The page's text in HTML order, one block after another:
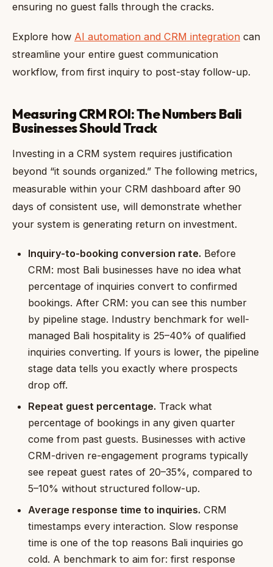
ensuring no guest falls through the cracks.
Explore how AI automation and CRM integration can
streamline your entire guest communication
workflow, from first inquiry to post-stay follow-up.
Measuring CRM ROI: The Numbers Bali
Businesses Should Track
Investing in a CRM system requires justification
beyond “it sounds organized.” The following metrics,
measurable within your CRM dashboard after 90
days of consistent use, will demonstrate whether
your system is generating return on investment.
Inquiry-to-booking conversion rate. Before
CRM: most Bali businesses have no idea what
percentage of inquiries convert to confirmed
bookings. After CRM: you can see this number
by pipeline stage. Industry benchmark for well-
managed Bali hospitality is 25–40% of qualified
inquiries converting. If yours is lower, the pipeline
stage data tells you exactly where prospects
drop off.
Repeat guest percentage. Track what
percentage of bookings in any given quarter
come from past guests. Businesses with active
CRM-driven re-engagement programs typically
see repeat guest rates of 20–35%, compared to
5–10% without structured follow-up.
Average response time to inquiries. CRM
timestamps every interaction. Slow response
time is one of the top reasons Bali inquiries go
cold. A benchmark to aim for: first response